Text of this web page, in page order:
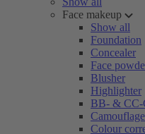
Face makeup
Show all
Foundation
Concealer
Face
Blusher
Highlighter
BB- & CC-
Colour